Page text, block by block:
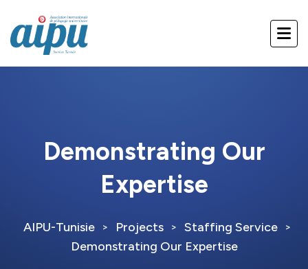
Demonstrating Our
Expertise
AIPU-Tunisie > Projects > Staffing Service >
Demonstrating Our Expertise